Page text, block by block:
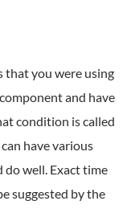
that you were using
and have
condition is called
have various
do well. Exact time
suggested by the